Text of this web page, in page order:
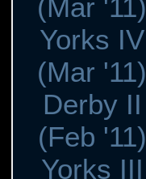
(Mar '11)
Yorks IV
(Mar '11)
Derby II
(Feb '11)
Yorks III